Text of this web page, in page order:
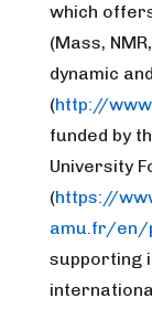
which
(Mass,
dynamic
(http://
funded by
University
(https://
amu.fr/en/
supporting